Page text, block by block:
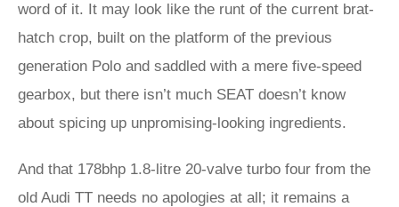
word of it. It may look like the runt of the current brat-
hatch crop, built on the platform of the previous
generation Polo and saddled with a mere five-speed
gearbox, but there isn’t much SEAT doesn’t know
about spicing up unpromising-looking ingredients.
And that 178bhp 1.8-litre 20-valve turbo four from the
old Audi TT needs no apologies at all; it remains a